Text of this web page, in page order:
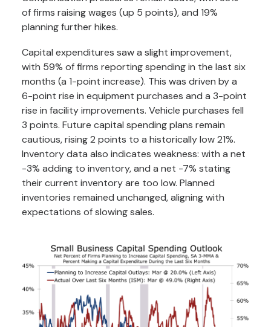
of firms raising wages (up 5 points), and 19%
planning further hikes.
Capital expenditures saw a slight improvement,
with 59% of firms reporting spending in the last six
months (a 1-point increase). This was driven by a
6-point rise in equipment purchases and a 3-point
rise in facility improvements. Vehicle purchases fell
3 points. Future capital spending plans remain
cautious, rising 2 points to a historically low 21%.
Inventory data also indicates weakness: with a net
-3% adding to inventory, and a net -7% stating
their current inventory are too low. Planned
inventories remained unchanged, aligning with
expectations of slowing sales.